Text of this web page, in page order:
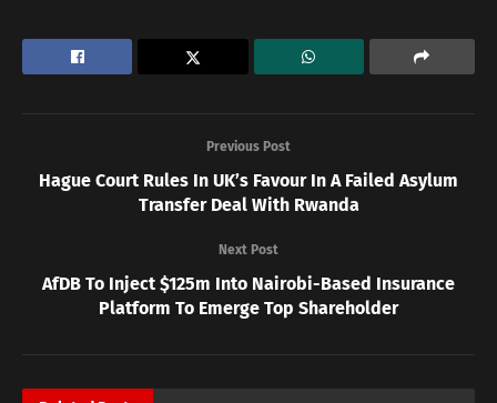
Previous Post
Hague Court Rules In UK’s Favour In A Failed Asylum
Transfer Deal With Rwanda
Next Post
AfDB To Inject $125m Into Nairobi-Based Insurance
Platform To Emerge Top Shareholder